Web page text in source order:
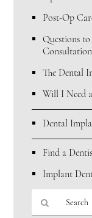
Post-Op
Questions
Consultation
The Dental
Will I Need
Dental
Find a
Implant